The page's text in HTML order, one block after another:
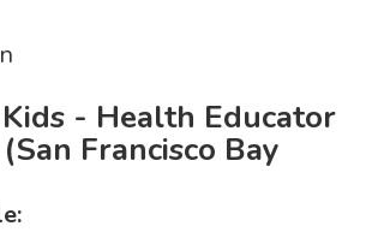
- Health Educator
Francisco Bay